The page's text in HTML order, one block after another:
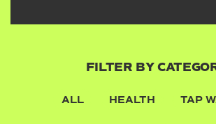
FILTER BY
ALL HEALTH TAP